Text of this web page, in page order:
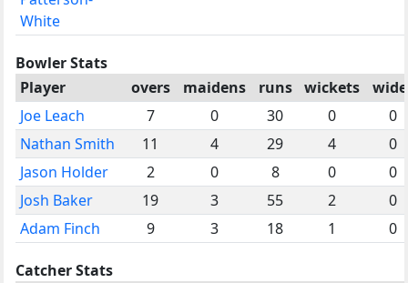
White
Bowler Stats
Player
overs maidens runs wickets
Joe Leach
7 0 30 0
0
Nathan Smith
11 4 29 4
0
Jason Holder
2 0 8 0
0
Josh Baker
19 3 55 2
0
Adam Finch
9 3 18 1 0
Catcher Stats